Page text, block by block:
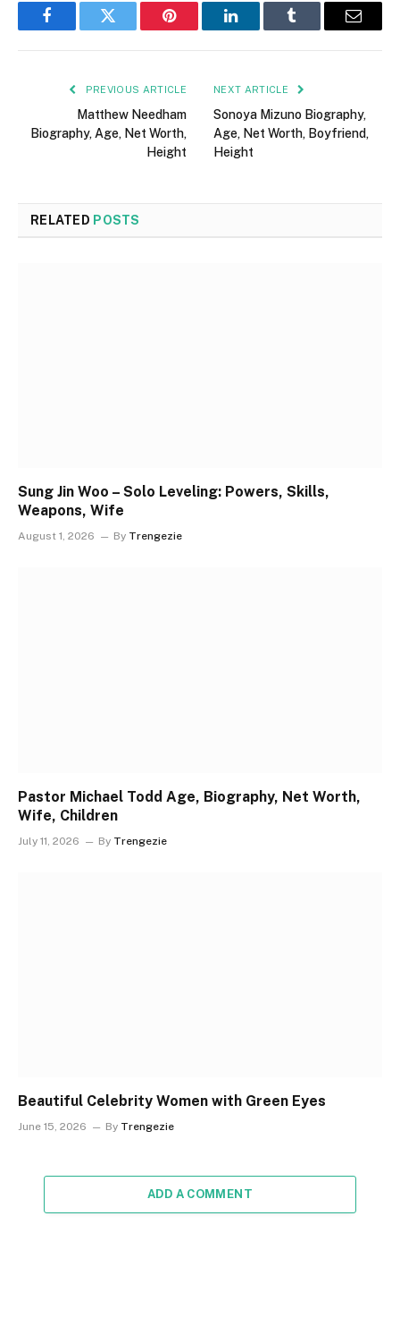
FacebookTwitter Pinterest LinkedInTumblr Email
PREVIOUS ARTICLE
Matthew Needham
Biography, Age, Net Worth,
Height
NEXT ARTICLE
Sonoya Mizuno Biography,
Age, Net Worth, Boyfriend,
Height
RELATED POSTS
Sung Jin Woo – Solo Leveling: Powers, Skills,
Weapons, Wife
August 1, 2026 By Trengezie
Pastor Michael Todd Age, Biography, Net Worth,
Wife, Children
July 11, 2026 By Trengezie
Beautiful Celebrity Women with Green Eyes
June 15, 2026 By Trengezie
ADD A COMMENT